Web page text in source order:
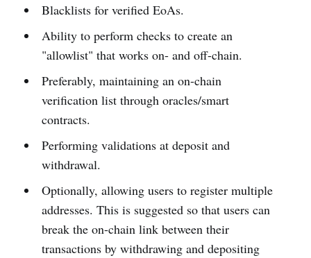
Blacklists for verified EoAs.
Ability to perform checks to create an
"allowlist" that works on- and off-chain.
Preferably, maintaining an on-chain
verification list through oracles/smart
contracts.
Performing validations at deposit and
withdrawal.
Optionally, allowing users to register multiple
addresses. This is suggested so that users can
break the on-chain link between their
transactions by withdrawing and depositing